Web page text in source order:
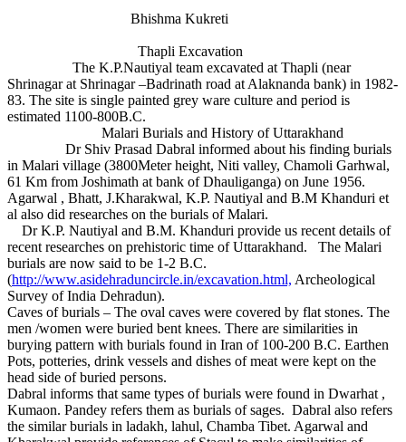
Bhishma Kukreti
Thapli Excavation
The K.P.Nautiyal team excavated at Thapli (near
Shrinagar at Shrinagar –Badrinath road at Alaknanda bank) in 1982-
83. The site is single painted grey ware culture and period is
estimated 1100-800B.C.
Malari Burials and History of Uttarakhand
Dr Shiv Prasad Dabral informed about his finding burials
in Malari village (3800Meter height, Niti valley, Chamoli Garhwal,
61 Km from Joshimath at bank of Dhauliganga) on June 1956.
Agarwal , Bhatt, J.Kharakwal, K.P. Nautiyal and B.M Khanduri et
al also did researches on the burials of Malari.
Dr K.P. Nautiyal and B.M. Khanduri provide us recent details of
recent researches on prehistoric time of Uttarakhand. The Malari
burials are now said to be 1-2 B.C.
(http://www.asidehraduncircle.in/excavation.html, Archeological
Survey of India Dehradun).
Caves of burials – The oval caves were covered by flat stones. The
men /women were buried bent knees. There are similarities in
burying pattern with burials found in Iran of 100-200 B.C. Earthen
Pots, potteries, drink vessels and dishes of meat were kept on the
head side of buried persons.
Dabral informs that same types of burials were found in Dwarhat ,
Kumaon. Pandey refers them as burials of sages. Dabral also refers
the similar burials in ladakh, lahul, Chamba Tibet. Agarwal and